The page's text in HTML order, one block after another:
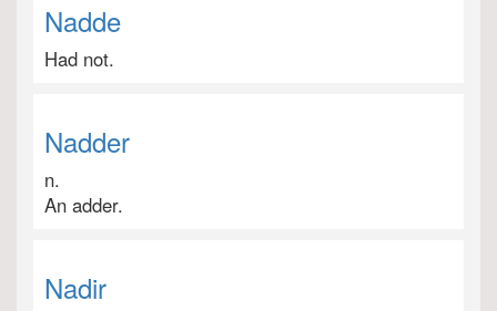
Nadde
Had not.
Nadder
n.
An adder.
Nadir